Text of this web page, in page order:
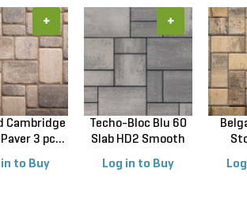
Cambridge
3 pc...
in to Buy
+
Techo-Bloc Blu 60
Slab HD2 Smooth
Log in to Buy
+